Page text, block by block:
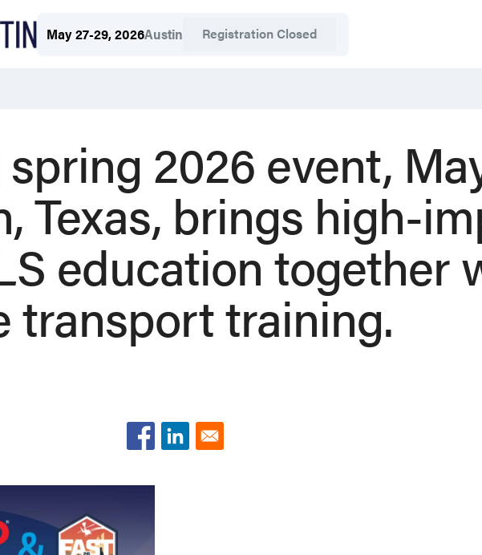
May 27-29, 2026Austin Registration Closed
2026 event,
Texas, brings high-
education together
transport training.